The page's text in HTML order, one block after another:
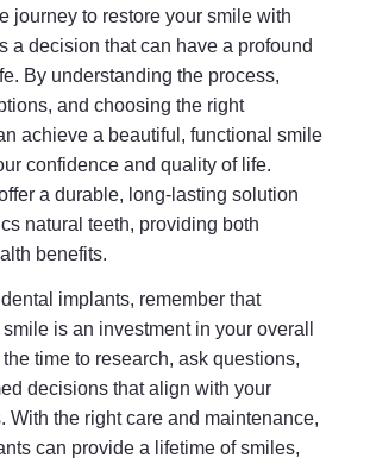
journey to restore your smile with
a decision that can have a profound
By understanding the process,
and choosing the right
achieve a beautiful, functional smile
confidence and quality of life.
a durable, long-lasting solution
natural teeth, providing both
benefits.
implants, remember that
is an investment in your overall
time to research, ask questions,
decisions that align with your
With the right care and maintenance,
can provide a lifetime of smiles,